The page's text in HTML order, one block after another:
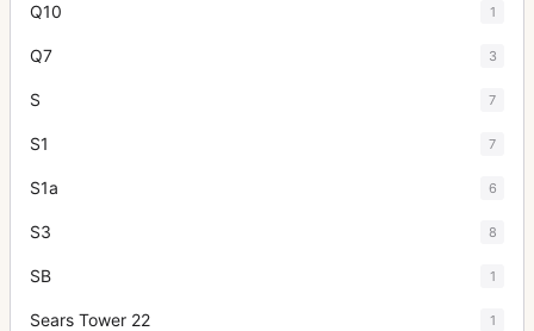
Q10 1
Q7 3
S 7
S1 7
S1a 6
S3 8
SB 1
Sears Tower 22 1